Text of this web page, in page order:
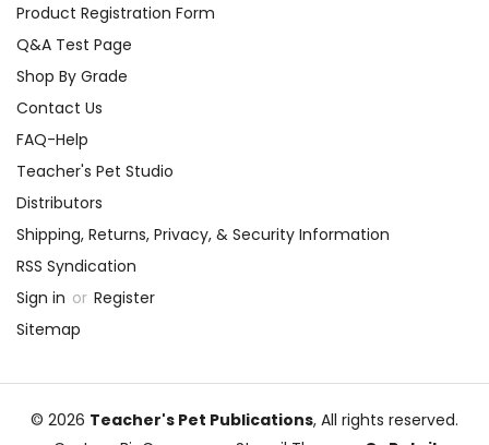
Product Registration Form
Q&A Test Page
Shop By Grade
Contact Us
FAQ-Help
Teacher's Pet Studio
Distributors
Shipping, Returns, Privacy, & Security Information
RSS Syndication
Sign in or Register
Sitemap
© 2026 Teacher's Pet Publications, All rights reserved.